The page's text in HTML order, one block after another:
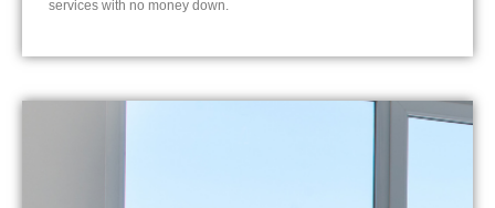
services with no money down.